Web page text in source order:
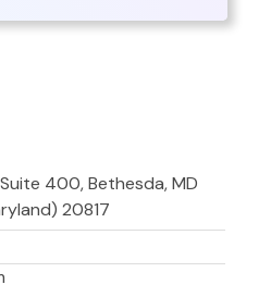
400, Bethesda, MD
20817